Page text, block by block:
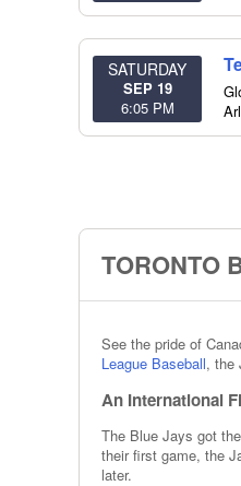
SATURDAY
SEP 19
6:05 PM
TORONTO
See the pride of
League Baseball, the
An International
The Blue Jays got
their first game, the
later.